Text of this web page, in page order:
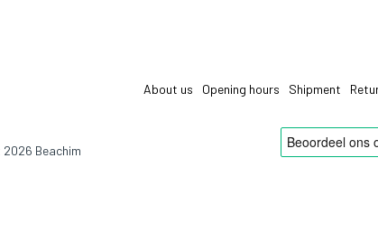
About us Opening hours Shipment
Beachim